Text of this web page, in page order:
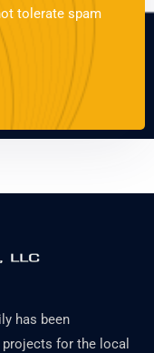
tolerate spam
has been
for the local